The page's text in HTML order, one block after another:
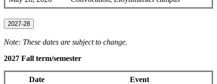
2027-28
Note: These dates are subject to change.
2027 Fall term/semester
Date
Event